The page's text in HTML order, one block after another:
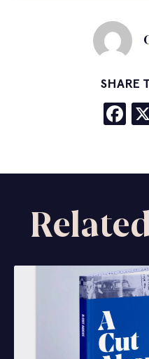
SHARE